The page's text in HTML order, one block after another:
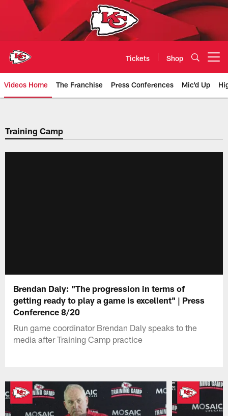
Tickets Shop
Videos Home The Franchise Press Conferences Mic'd Up
Chiefs Video | Kansas City
Training Camp
Brendan Daly: "The progression in terms of
getting ready to play a game is excellent" | Press
Conference 8/20
Run game coordinator Brendan Daly speaks to the
media after Training Camp practice